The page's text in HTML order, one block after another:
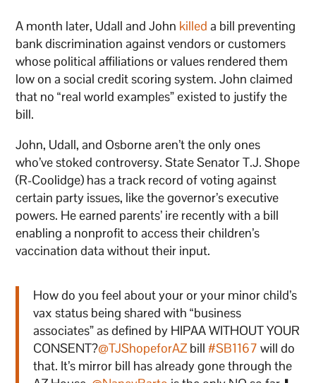
A month later, Udall and John killed a bill preventing
bank discrimination against vendors or customers
whose political affiliations or values rendered them
low on a social credit scoring system. John claimed
that no “real world examples” existed to justify the
bill.
John, Udall, and Osborne aren’t the only ones
who’ve stoked controversy. State Senator T.J. Shope
(R-Coolidge) has a track record of voting against
certain party issues, like the governor’s executive
powers. He earned parents’ ire recently with a bill
enabling a nonprofit to access their children’s
vaccination data without their input.
How do you feel about your or your minor child’s
vax status being shared with “business
associates” as defined by HIPAA WITHOUT YOUR
CONSENT?@TJShopeforAZ bill#SB1167 will do
that. It’s mirror bill has already gone through the